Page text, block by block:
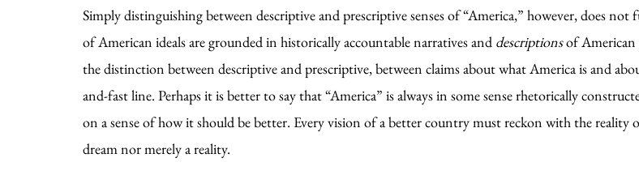
Simply distinguishing between descriptive and prescriptive senses of “America,” however, does
of American ideals are grounded in historically accountable narratives and descriptionsof American
the distinction between descriptive and prescriptive, between claims about what America is and
and-fast line. Perhaps it is better to say that “America” is always in some sense rhetorically
on a sense of how it should be better. Every vision of a better country must reckon with the reality
dream nor merely a reality.